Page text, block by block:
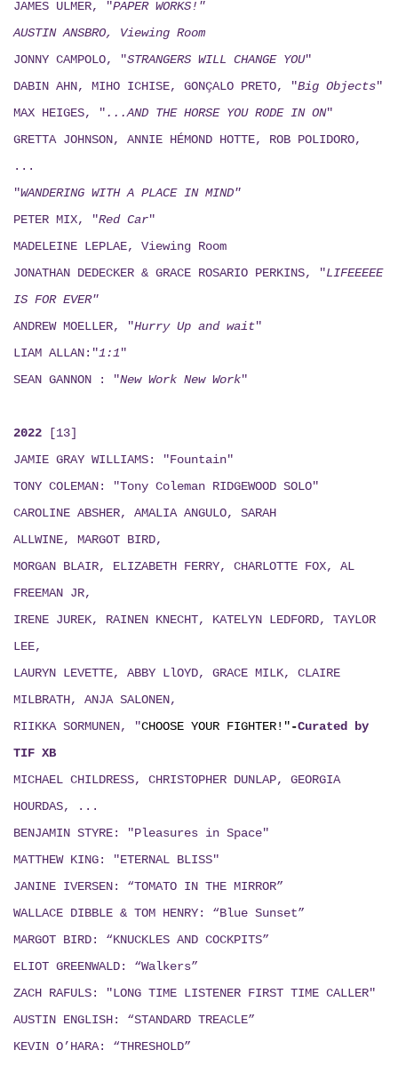
JAMES ULMER, "PAPER WORKS!"
AUSTIN ANSBRO, Viewing Room
JONNY CAMPOLO, "STRANGERS WILL CHANGE YOU"
DABIN AHN, MIHO ICHISE, GONÇALO PRETO, "Big Objects"
MAX HEIGES, " ...AND THE HORSE YOU RODE IN ON"
GRETTA JOHNSON, ANNIE HÉMOND HOTTE, ROB POLIDORO,
...
"WANDERING WITH A PLACE IN MIND"
PETER MIX, "Red Car"
MADELEINE LEPLAE, Viewing Room
JONATHAN DEDECKER & GRACE ROSARIO PERKINS, "LIFEEEEE
IS FOR EVER"
ANDREW MOELLER, "Hurry Up and wait"
LIAM ALLAN:"1:1 "
SEAN GANNON : "New Work New Work"
2022
[13]
JAMIE GRAY WILLIAMS: "Fountain"
TONY COLEMAN: "Tony Coleman RIDGEWOOD SOLO"
CAROLINE ABSHER, AMALIA ANGULO, SARAH
ALLWINE, MARGOT BIRD,
MORGAN BLAIR, ELIZABETH FERRY, CHARLOTTE FOX, AL
FREEMAN JR,
IRENE JUREK, RAINEN KNECHT, KATELYN LEDFORD, TAYLOR
LEE,
LAURYN LEVETTE, ABBY LlOYD, GRACE MILK, CLAIRE
MILBRATH, ANJA SALONEN,
RIIKKA SORMUNEN, "CHOOSE YOUR FIGHTER!" -Curated by
TIF XB
MICHAEL CHILDRESS, CHRISTOPHER DUNLAP, GEORGIA
HOURDAS, ...
BENJAMIN STYRE: "Pleasures in Space"
MATTHEW KING: "ETERNAL BLISS"
JANINE IVERSEN: “TOMATO IN THE MIRROR”
WALLACE DIBBLE & TOM HENRY: “Blue Sunset”
MARGOT BIRD: “KNUCKLES AND COCKPITS”
ELIOT GREENWALD: “Walkers”
ZACH RAFULS: "LONG TIME LISTENER FIRST TIME CALLER"
AUSTIN ENGLISH: “STANDARD TREACLE”
KEVIN O’HARA: “THRESHOLD”